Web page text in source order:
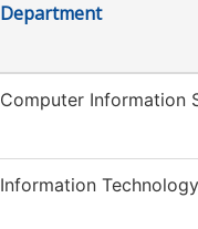
Department
Computer Information
Information Technology